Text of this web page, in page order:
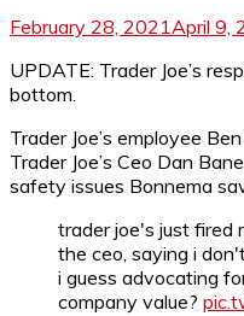
February 28, 2021April 9,
UPDATE: Trader Joe’s
bottom.
Trader Joe’s employee
Trader Joe’s Ceo Dan
safety issues Bonnema
trader joe's just fired
the ceo, saying i
i guess advocating
company value?